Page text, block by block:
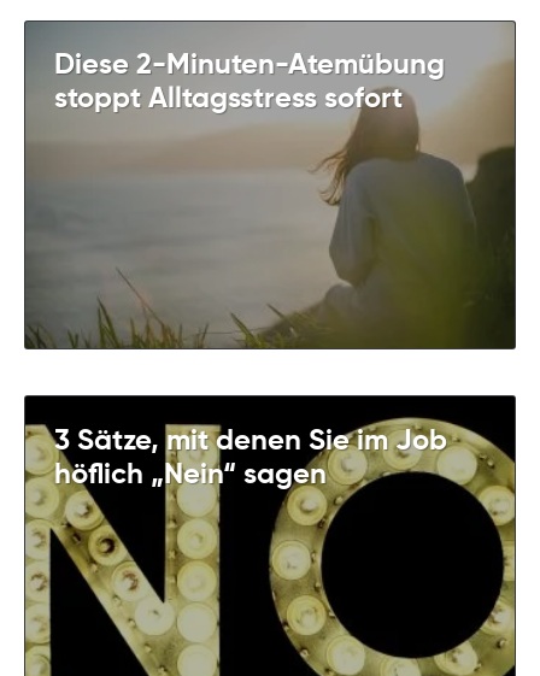
Diese 2-Minuten-Atemübung
stoppt Alltagsstress sofort
3 Sätze, mit denen Sie im Job
höflich „Nein“ sagen